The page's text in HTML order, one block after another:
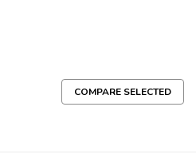
COMPARE SELECTED